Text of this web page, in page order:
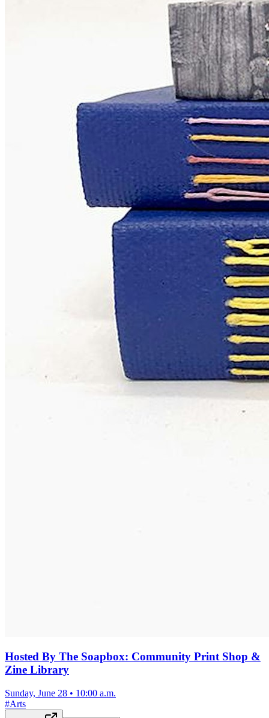
Hosted By The Soapbox: Community Print Shop &
Zine Library
Sunday, June 28 • 10:00 a.m.
#Arts